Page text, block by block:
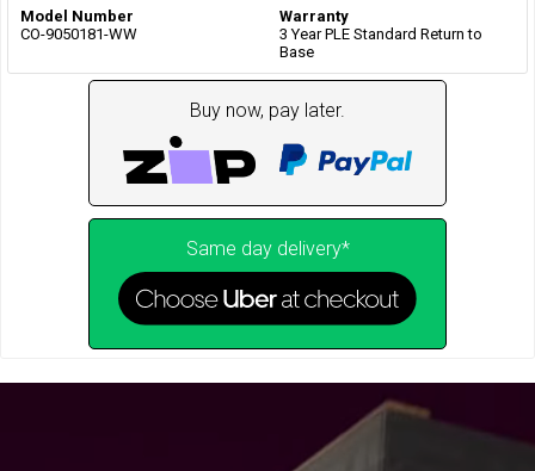
Model Number
CO-9050181-WW
Warranty
3 Year PLE Standard Return to
Base
Buy now, pay later.
Same day delivery*